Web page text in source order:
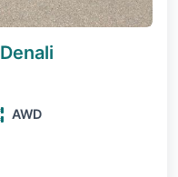
Denali
AWD